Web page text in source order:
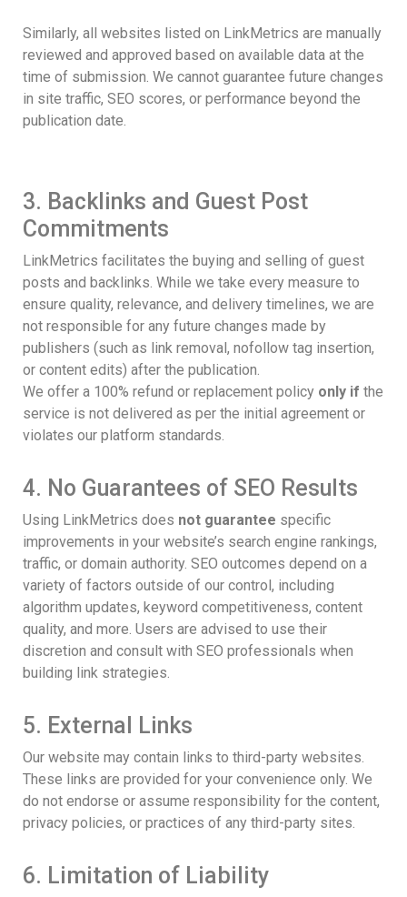
Similarly, all websites listed on LinkMetrics are manually
reviewed and approved based on available data at the
time of submission. We cannot guarantee future changes
in site traffic, SEO scores, or performance beyond the
publication date.
3. Backlinks and Guest Post
Commitments
LinkMetrics facilitates the buying and selling of guest
posts and backlinks. While we take every measure to
ensure quality, relevance, and delivery timelines, we are
not responsible for any future changes made by
publishers (such as link removal, nofollow tag insertion,
or content edits) after the publication.
We offer a 100% refund or replacement policy only if the
service is not delivered as per the initial agreement or
violates our platform standards.
4. No Guarantees of SEO Results
Using LinkMetrics does not guarantee specific
improvements in your website’s search engine rankings,
traffic, or domain authority. SEO outcomes depend on a
variety of factors outside of our control, including
algorithm updates, keyword competitiveness, content
quality, and more. Users are advised to use their
discretion and consult with SEO professionals when
building link strategies.
5. External Links
Our website may contain links to third-party websites.
These links are provided for your convenience only. We
do not endorse or assume responsibility for the content,
privacy policies, or practices of any third-party sites.
6. Limitation of Liability